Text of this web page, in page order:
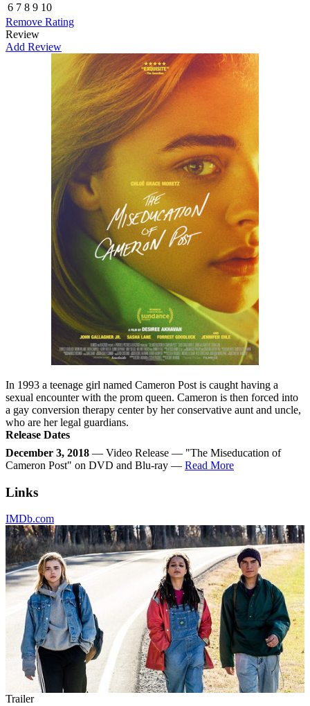
6 7 8 9 10
Remove Rating
Review
Add Review
In 1993 a teenage girl named Cameron Post is caught having a
sexual encounter with the prom queen. Cameron is then forced into
a gay conversion therapy center by her conservative aunt and uncle,
who are her legal guardians.
Release Dates
December 3, 2018 — Video Release — "The Miseducation of
Cameron Post" on DVD and Blu-ray — Read More
Links
IMDb.com
Trailer